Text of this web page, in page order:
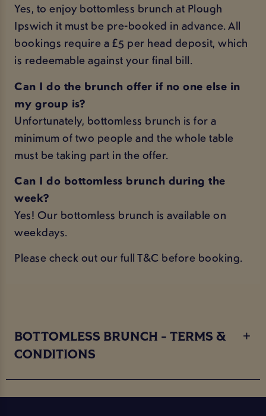
Yes, to enjoy bottomless brunch at Plough
Ipswich it must be pre-booked in advance. All
bookings require a £5 per head deposit, which
is redeemable against your final bill.
Can I do the brunch offer if no one else in
my group is?
Unfortunately, bottomless brunch is for a
minimum of two people and the whole table
must be taking part in the offer.
Can I do bottomless brunch during the
week?
Yes! Our bottomless brunch is available on
weekdays.
Please check out ourfull T&C before booking.
BOTTOMLESS BRUNCH - TERMS &
CONDITIONS